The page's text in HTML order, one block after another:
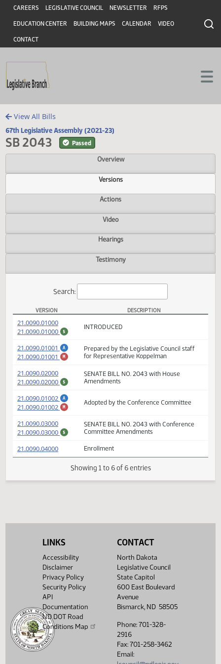
Skip to main content
Skip to main content
Header
CAREERS LEGISLATIVE COUNCIL NEWSLETTER RFPS
EDUCATION CENTER BUILDING MAPS CALENDAR VIDEO
CONTACT
View All Bills
67th Legislative Assembly (2021-23)
SB 2043 Passed
Overview
Versions
Actions
Video
Hearings
SB 2043 Versions
VERSION DESCRIPTION
21.0090.01000(PDF)
21.0090.01000
21.0090.01001
(PDF)
21.0090.01001
(PDF)
21.0090.02000
(PDF)Amendments
21.0090.01002
(PDF)Adopted by the Conference Committee
(PDF)
21.0090.03000
$ (PDF)
SENATE BILL NO. 2043 with Conference
Committee Amendments
LINKS
Accessibility
Disclaimer
Privacy Policy
Security Policy
API
Documentation
ND DOT Road
Conditions Map
CONTACT
North Dakota
Legislative Council
State Capitol
600 East Boulevard
Avenue
Bismarck, ND 58505
Phone: 701-328-
2916
Fax: 701-258-3462
Email: